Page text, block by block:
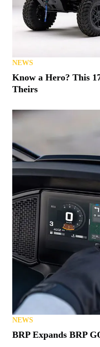
NEWS
Know a Hero? This
Theirs
NEWS
BRP Expands BRP